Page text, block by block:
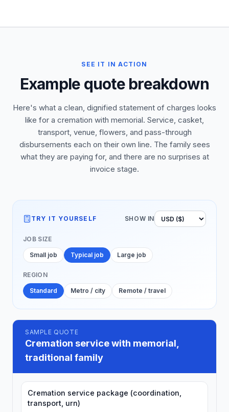
SEE IT IN ACTION
Example quote breakdown
Here's what a clean, dignified statement of charges looks
like for a cremation with memorial. Service, casket,
transport, venue, flowers, and pass-through
disbursements each on their own line. The family sees
what they are paying for, and there are no surprises at
invoice stage.
TRY IT YOURSELF SHOW IN
JOB SIZE
Small job Typical job Large job
REGION
Standard Metro / city Remote / travel
SAMPLE QUOTE
Cremation service with memorial,
traditional family
Cremation service package (coordination,
transport, urn)